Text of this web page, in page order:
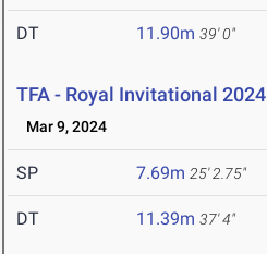
DT 11.90m 39' 0"
TFA - Royal Invitational
Mar 9, 2024
SP 7.69m 25' 2.75"
DT 11.39m 37' 4"